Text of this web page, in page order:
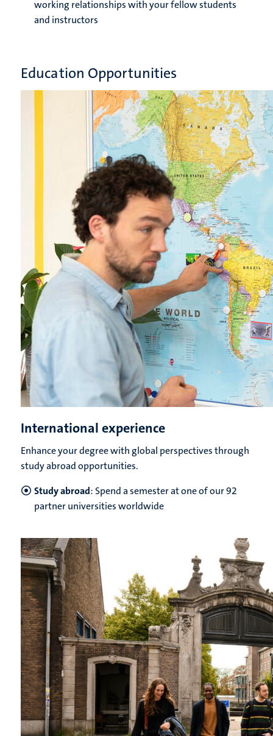
working relationships with your fellow students
and instructors
Education Opportunities
International experience
Enhance your degree with global perspectives through
study abroad opportunities.
Study abroad: Spend a semester at one of our 92
partner universities worldwide